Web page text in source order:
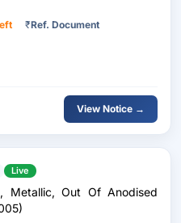
₹Ref. Document
View Notice →
Live
Metallic, Out Of Anodised